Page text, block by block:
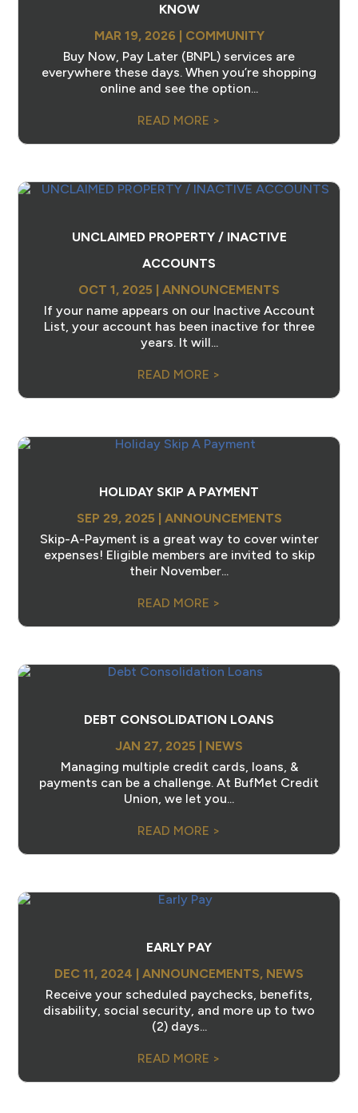
KNOW
MAR 19, 2026 | COMMUNITY
Buy Now, Pay Later (BNPL) services are
everywhere these days. When you’re shopping
online and see the option...
READ MORE >
UNCLAIMED PROPERTY / INACTIVE
ACCOUNTS
OCT 1, 2025
ANNOUNCEMENTS
If your name appears on our Inactive Account
List, your account has been inactive for three
years. It will...
READ MORE >
HOLIDAY SKIP A PAYMENT
SEP 29, 2025 | ANNOUNCEMENTS
Skip-A-Payment is a great way to cover winter
expenses! Eligible members are invited to skip
their November...
READ MORE >
DEBT CONSOLIDATION LOANS
JAN 27, 2025 | NEWS
Managing multiple credit cards, loans, &
payments can be a challenge. At BufMet Credit
Union, we let you...
READ MORE >
EARLY PAY
DEC 11, 2024
ANNOUNCEMENTS, NEWS
Receive your scheduled paychecks, benefits,
disability, social security, and more up to two
(2) days...
READ MORE >